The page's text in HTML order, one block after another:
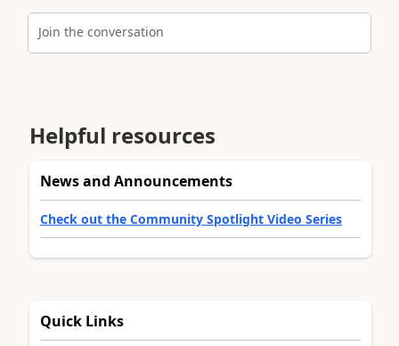
Join the conversation
Helpful resources
News and Announcements
Check out the Community Spotlight Video Series
Quick Links